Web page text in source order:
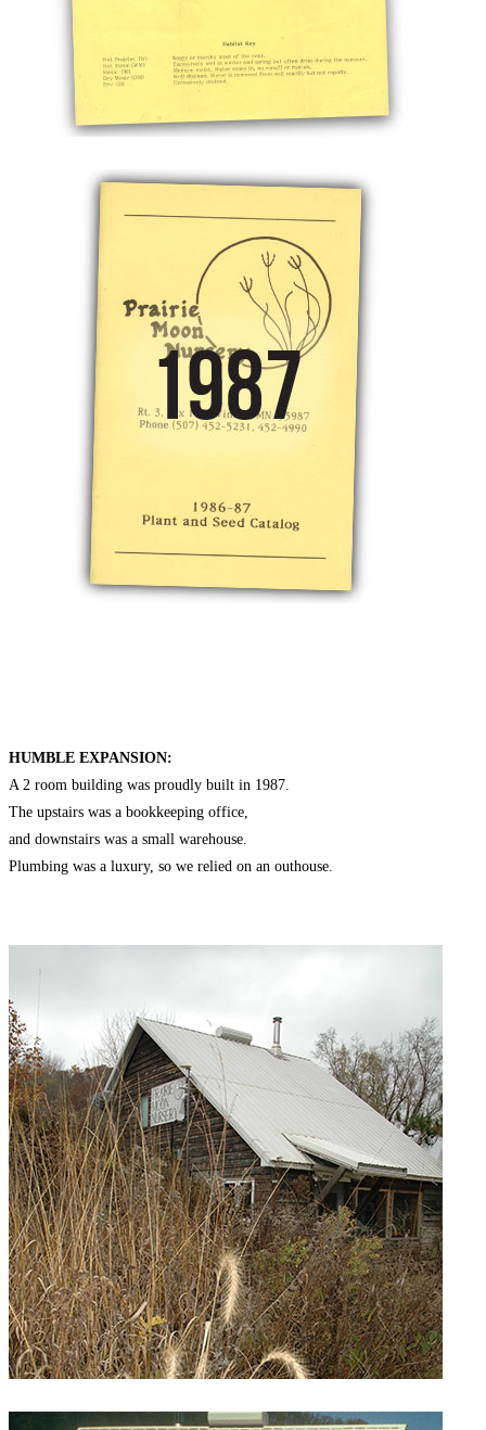
HUMBLE EXPANSION:
A 2 room building was proudly built in 1987.
The upstairs was a bookkeeping office,
and downstairs was a small warehouse.
Plumbing was a luxury, so we relied on an outhouse.